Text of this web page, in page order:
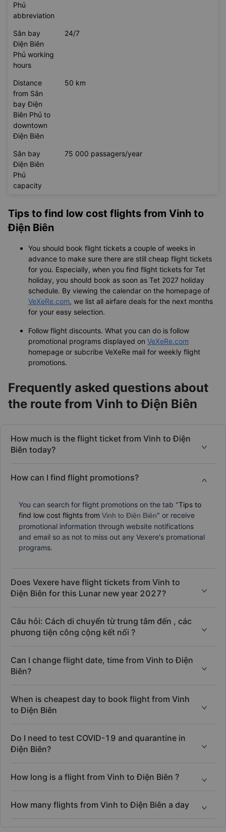
Phủ
abbreviation
Sân bay
Điện Biên
Phủ working
hours
24/7
Distance
from Sân
bay Điện
Biên Phủ to
downtown
Điện Biên
50 km
Sân bay
Điện Biên
Phủ
capacity
75 000 passagers/year
Tips to find low cost flights from Vinh to
Điện Biên
You should book flight tickets a couple of weeks in
advance to make sure there are still cheap flight tickets
for you. Especially, when you find flight tickets for Tet
holiday, you should book as soon as Tet 2027 holiday
schedule. By viewing the calendar on the homepage of
VeXeRe.com, we list all airfare deals for the next months
for your easy selection.
Follow flight discounts. What you can do is follow
promotional programs displayed on VeXeRe.com
homepage or subcribe VeXeRe mail for weekly flight
promotions.
Frequently asked questions about
the route from Vinh to Điện Biên
How much is the flight ticket from Vinh to Điện
Biên today?
How can I find flight promotions?
You can search for flight promotions on the tab "Tips to
find low cost flights from Vinh to Điện Biên" or receive
promotional information through website notifications
and email so as not to miss out any Vexere's promational
programs.
Does Vexere have flight tickets from Vinh to
Điện Biên for this Lunar new year 2027?
Câu hỏi: Cách di chuyển từ trung tâm đến , các
phương tiện công cộng kết nối ?
Can I change flight date, time from Vinh to Điện
Biên?
When is cheapest day to book flight from Vinh
to Điện Biên
Do I need to test COVID-19 and quarantine in
Điện Biên?
How long is a flight from Vinh to Điện Biên ?
How many flights from Vinh to Điện Biên a day